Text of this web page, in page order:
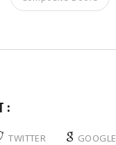
:
TWITTER
GOOGLE